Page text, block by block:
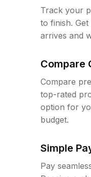
Track your
to finish.
arrives and
Compare
Compare
top-rated
option for
budget.
Simple
Pay